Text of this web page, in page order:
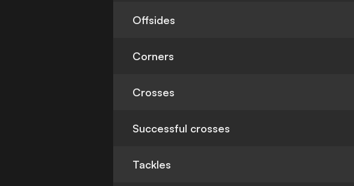
Offsides
Corners
Crosses
Successful crosses
Tackles